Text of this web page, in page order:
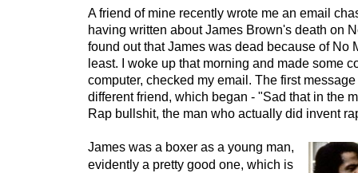
A friend of mine recently wrote me an email
having written about James Brown's death on
found out that James was dead because of No
least. I woke up that morning and made some
computer, checked my email. The first
different friend, which began - "Sad that in the
Rap bullshit, the man who actually did invent
James was a boxer as a young man,
evidently a pretty good one, which is